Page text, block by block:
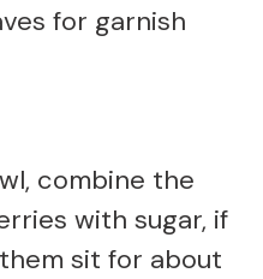
for garnish
combine the
with sugar, if
sit for about